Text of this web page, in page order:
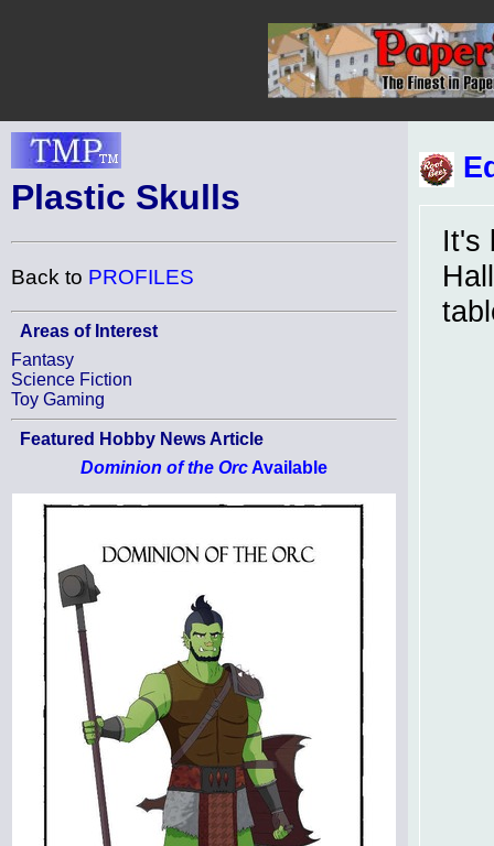
Plastic Skulls
Back to PROFILES
Areas of Interest
Fantasy
Science Fiction
Toy Gaming
Featured Hobby News Article
Dominion of the Orc Available
It's